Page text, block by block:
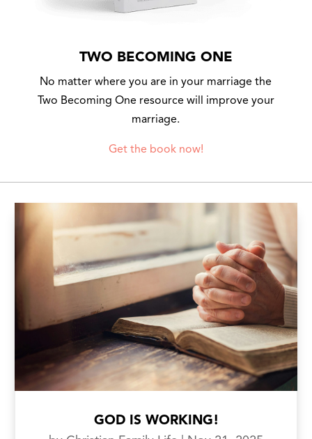
TWO BECOMING ONE
No matter where you are in your marriage the
Two Becoming One resource will improve your
marriage.
Get the book now!
GOD IS WORKING!